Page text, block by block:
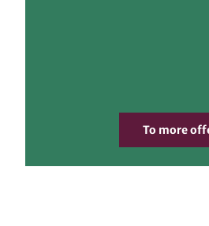
"In the
To more